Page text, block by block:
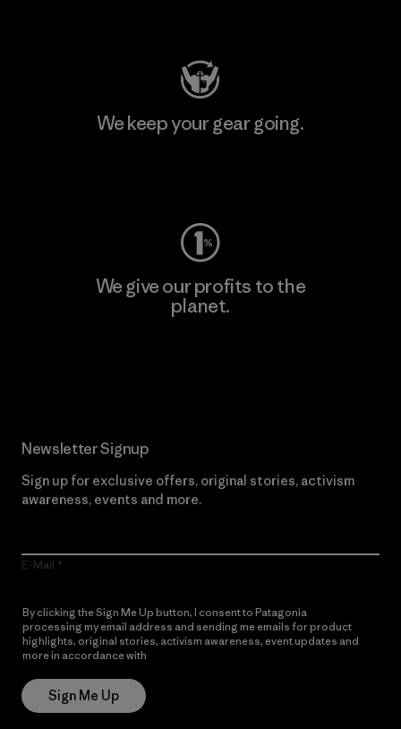
We keep your gear going.
We give our profits to the
planet.
Newsletter Signup
Sign up for exclusive offers, original stories, activism
awareness, events and more.
E-Mail
By clicking the Sign Me Up button, I consent to Patagonia
processing my email address and sending me emails for product
highlights, original stories, activism awareness, event updates and
more in accordance with
Sign Me Up